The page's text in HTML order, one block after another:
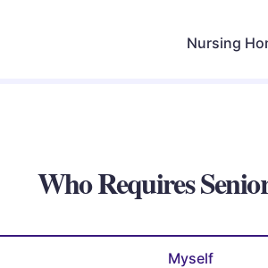
Nursing
Who Requires
Myself